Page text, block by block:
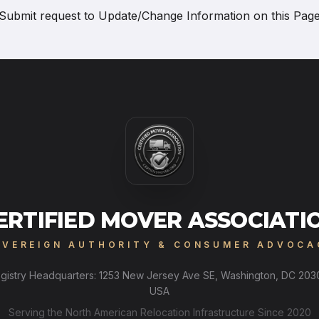
Submit request to Update/Change Information on this Page
MOVER
AUTHORITY & CONSUMER
Headquarters: 1253 New Jersey Ave SE, Washington, DC
USA
Serving the North American Relocation Infrastructure Since 2020